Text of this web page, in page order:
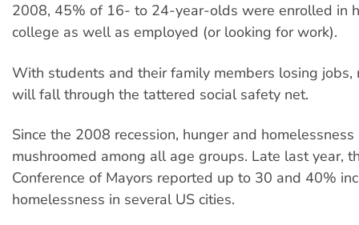
2008, 45% of 16- to 24-year-olds were enrolled in
college as well as employed (or looking for work).
With students and their family members losing jobs,
will fall through the tattered social safety net.
Since the 2008 recession, hunger and homelessness
mushroomed among all age groups. Late last year,
Conference of Mayors reported up to 30 and 40%
homelessness in several US cities.